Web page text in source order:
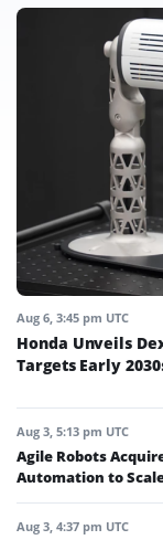
Aug 6, 3:45 pm UTC
Honda Unveils
Targets Early
Aug 3, 5:13 pm UTC
Agile Robots
Automation to
Aug 3, 4:37 pm UTC